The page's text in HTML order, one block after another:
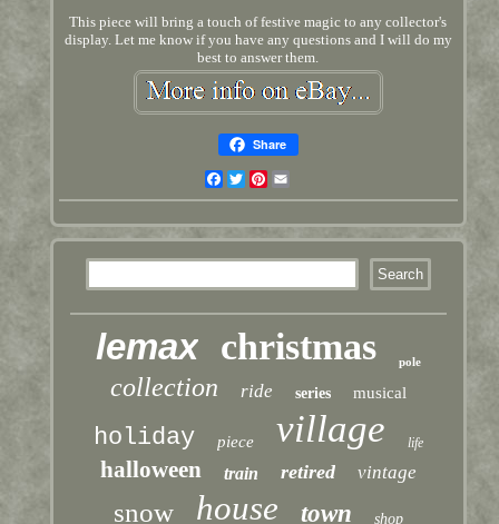
This piece will bring a touch of festive magic to any collector's
display. Let me know if you have any questions and I will do my
best to answer them.
Share
Facebook
TwitterPinterest
lemax christmas pole
collection ride series musical
holiday piece village life
halloween train retired vintage
snow house town shop